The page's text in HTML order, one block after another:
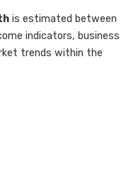
is estimated between
indicators, business
trends within the